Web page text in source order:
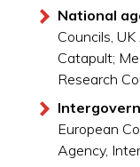
National
Councils,
Catapult;
Research
European
Agency,